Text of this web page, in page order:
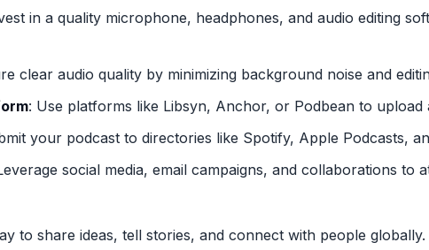
in a quality microphone, headphones, and audio editing
clear audio quality by minimizing background noise and
: Use platforms like Libsyn, Anchor, or Podbean to upload
your podcast to directories like Spotify, Apple Podcasts,
social media, email campaigns, and collaborations to
to share ideas, tell stories, and connect with people